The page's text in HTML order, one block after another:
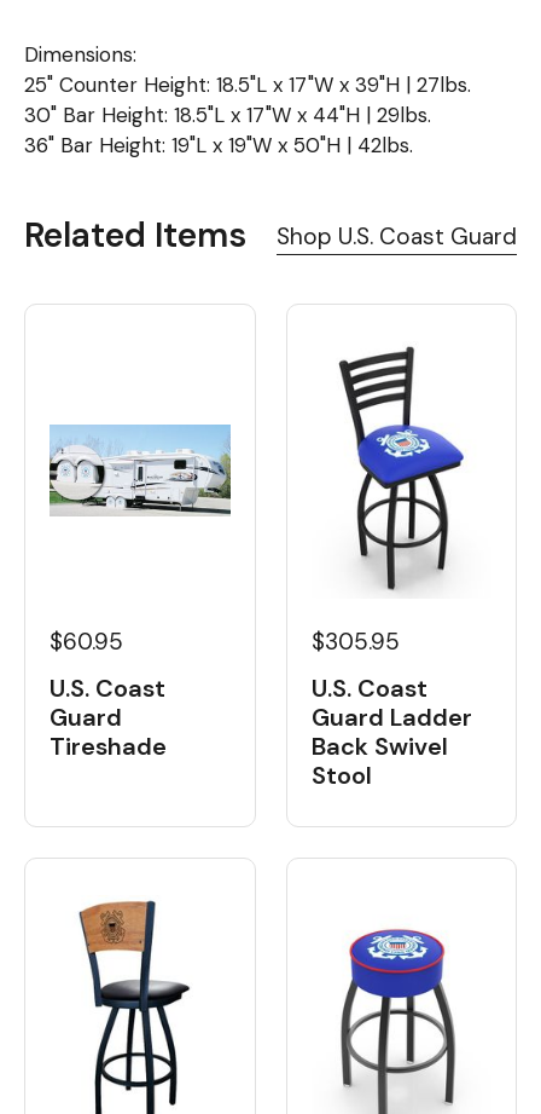
Dimensions:
25" Counter Height: 18.5"L x 17"W x 39"H | 27lbs.
30" Bar Height: 18.5"L x 17"W x 44"H | 29lbs.
36" Bar Height: 19"L x 19"W x 50"H | 42lbs.
Related Items Shop U.S. Coast Guard
$60.95
U.S. Coast
Guard
Tireshade
$305.95
U.S. Coast
Guard Ladder
Back Swivel
Stool